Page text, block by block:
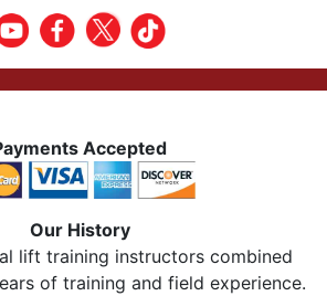
Accepted
Our History
lift training instructors combined
of training and field experience.